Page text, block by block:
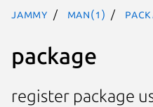
jammy man(1)
package
register package